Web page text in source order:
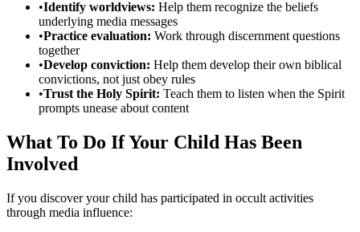
•Identify worldviews: Help them recognize the beliefs
underlying media messages
•Practice evaluation: Work through discernment questions
together
•Develop conviction: Help them develop their own biblical
convictions, not just obey rules
•Trust the Holy Spirit: Teach them to listen when the Spirit
prompts unease about content
What To Do If Your Child Has Been
Involved
If you discover your child has participated in occult activities
through media influence: